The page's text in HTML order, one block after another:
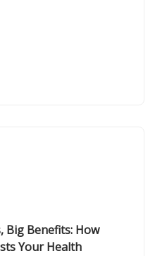
Big Benefits: How
Your Health